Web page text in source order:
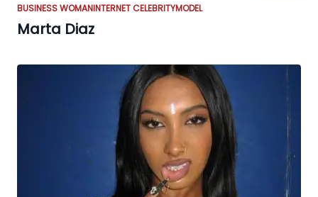
BUSINESS WOMANINTERNET CELEBRITYMODEL
Marta Diaz